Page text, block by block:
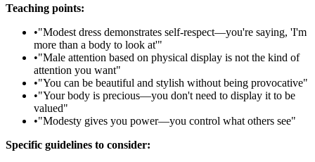
Teaching points:
•"Modest dress demonstrates self-respect—you're saying, 'I'm
more than a body to look at'"
•"Male attention based on physical display is not the kind of
attention you want"
•"You can be beautiful and stylish without being provocative"
•"Your body is precious—you don't need to display it to be
valued"
•"Modesty gives you power—you control what others see"
Specific guidelines to consider: